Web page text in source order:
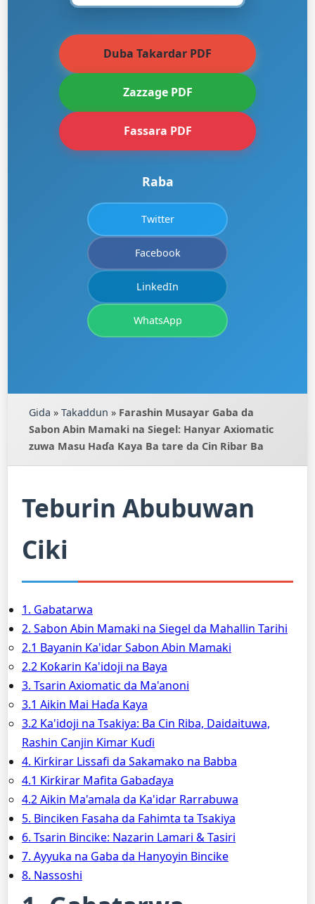
Duba Takardar PDF
Zazzage PDF
Fassara PDF
Raba
Twitter
Facebook
LinkedIn
WhatsApp
Gida » Takaddun » Farashin Musayar Gaba da
Sabon Abin Mamaki na Siegel: Hanyar Axiomatic
zuwa Masu Haɗa Kaya Ba tare da Cin Ribar Ba
Teburin Abubuwan
Ciki
1. Gabatarwa
2. Sabon Abin Mamaki na Siegel da Mahallin Tarihi
2.1 Bayanin Ƙa'idar Sabon Abin Mamaki
2.2 Ƙoƙarin Ka'idoji na Baya
3. Tsarin Axiomatic da Ma'anoni
3.1 Aikin Mai Haɗa Kaya
3.2 Ka'idoji na Tsakiya: Ba Cin Riba, Daidaituwa,
Rashin Canjin Ƙimar Kuɗi
4. Ƙirƙirar Lissafi da Sakamako na Babba
4.1 Ƙirƙirar Mafita Gabaɗaya
4.2 Aikin Ma'amala da Ka'idar Rarrabuwa
5. Binciken Fasaha da Fahimta ta Tsakiya
6. Tsarin Bincike: Nazarin Lamari & Tasiri
7. Ayyuka na Gaba da Hanyoyin Bincike
8. Nassoshi